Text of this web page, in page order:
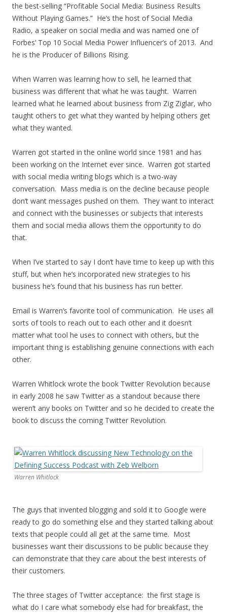
the best-selling “Profitable Social Media: Business Results
Without Playing Games.” He’s the host of Social Media
Radio, a speaker on social media and was named one of
Forbes’ Top 10 Social Media Power Influencer’s of 2013. And
he is the Producer of Billions Rising.
When Warren was learning how to sell, he learned that
business was different that what he was taught. Warren
learned what he learned about business from Zig Ziglar, who
taught others to get what they wanted by helping others get
what they wanted.
Warren got started in the online world since 1981 and has
been working on the Internet ever since. Warren got started
with social media writing blogs which is a two-way
conversation. Mass media is on the decline because people
don’t want messages pushed on them. They want to interact
and connect with the businesses or subjects that interests
them and social media allows them the opportunity to do
that.
When I’ve started to say I don’t have time to keep up with this
stuff, but when he’s incorporated new strategies to his
business he’s found that his business has run better.
Email is Warren’s favorite tool of communication. He uses all
sorts of tools to reach out to each other and it doesn’t
matter what tool he uses to connect with others, but the
important thing is establishing genuine connections with each
other.
Warren Whitlock wrote the book Twitter Revolution because
in early 2008 he saw Twitter as a standout because there
weren’t any books on Twitter and so he decided to create the
book to discuss the coming Twitter Revolution.
Warren Whitlock
The guys that invented blogging and sold it to Google were
ready to go do something else and they started talking about
texts that people could all get at the same time. Most
businesses want their discussions to be public because they
can demonstrate that they care about the best interests of
their customers.
The three stages of Twitter acceptance: the first stage is
what do I care what somebody else had for breakfast, the